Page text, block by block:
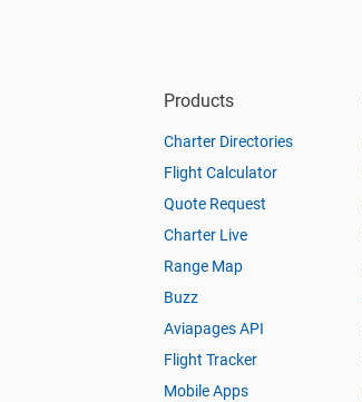
Products
Charter Directories
Flight Calculator
Quote Request
Charter Live
Range Map
Buzz
Aviapages API
Flight Tracker
Mobile Apps